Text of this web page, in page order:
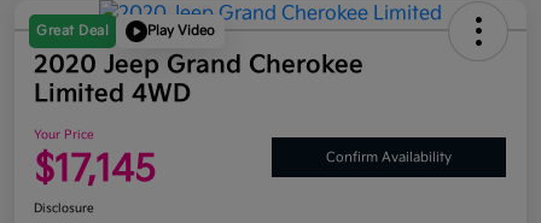
Great Deal Play Video
2020 Jeep Grand Cherokee
Limited 4WD
Your Price
$17,145 Confirm Availability
Disclosure